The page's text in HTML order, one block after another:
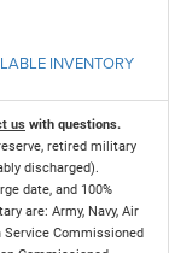
INVENTORY
us with questions.
retired military
discharged).
date, and 100%
are: Army, Navy, Air
Service Commissioned